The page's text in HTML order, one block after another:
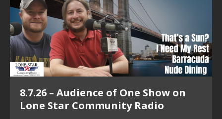
8.7.26 – Audience of One Show on
Lone Star Community Radio